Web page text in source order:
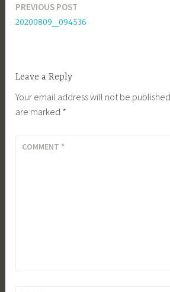
Post
navigation
PREVIOUS POST
20200809_094536
Leave a Reply
Your email address will not be
are marked *
COMMENT *